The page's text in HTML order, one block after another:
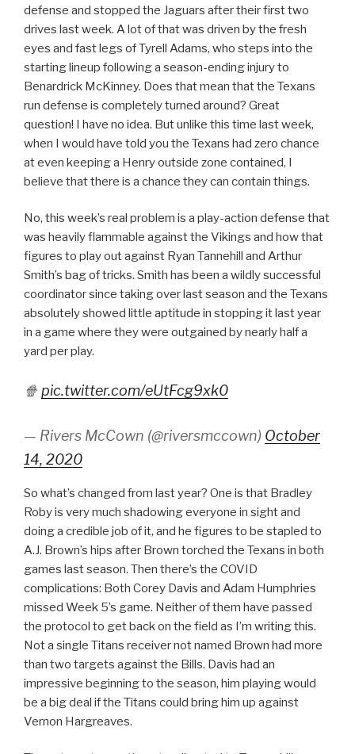
defense and stopped the Jaguars after their first two
drives last week. A lot of that was driven by the fresh
eyes and fast legs of Tyrell Adams, who steps into the
starting lineup following a season-ending injury to
Benardrick McKinney. Does that mean that the Texans
run defense is completely turned around? Great
question! I have no idea. But unlike this time last week,
when I would have told you the Texans had zero chance
at even keeping a Henry outside zone contained, I
believe that there is a chance they can contain things.
No, this week’s real problem is a play-action defense that
was heavily flammable against the Vikings and how that
figures to play out against Ryan Tannehill and Arthur
Smith’s bag of tricks. Smith has been a wildly successful
coordinator since taking over last season and the Texans
absolutely showed little aptitude in stopping it last year
in a game where they were outgained by nearly half a
yard per play.
🍿 pic.twitter.com/eUtFcg9xk0
— Rivers McCown (@riversmccown) October
14, 2020
So what’s changed from last year? One is that Bradley
Roby is very much shadowing everyone in sight and
doing a credible job of it, and he figures to be stapled to
A.J. Brown’s hips after Brown torched the Texans in both
games last season. Then there’s the COVID
complications: Both Corey Davis and Adam Humphries
missed Week 5’s game. Neither of them have passed
the protocol to get back on the field as I’m writing this.
Not a single Titans receiver not named Brown had more
than two targets against the Bills. Davis had an
impressive beginning to the season, him playing would
be a big deal if the Titans could bring him up against
Vernon Hargreaves.